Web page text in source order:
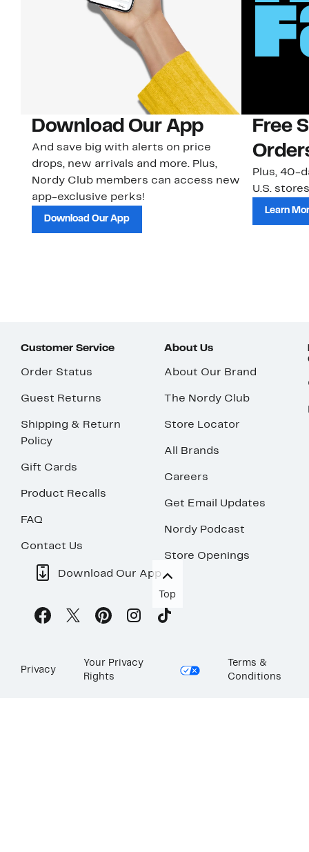
Download Our App
And save big with alerts on price
drops, new arrivals and more. Plus,
Nordy Club members can access new
app-exclusive perks!
Download Our App
Free
Plus, 40-
U.S.
Learn
Customer Service
Order Status
Guest Returns
Shipping & Return
Policy
Gift Cards
Product Recalls
FAQ
Contact Us
About Us
About Our Brand
The Nordy Club
Store Locator
All Brands
Careers
Get Email Updates
Nordy Podcast
Store Openings
Download Our App
Top
Privacy
Your Privacy
Rights
Terms &
Conditions